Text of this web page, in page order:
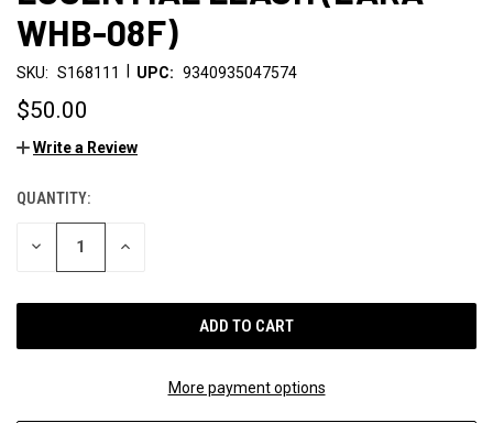
WHB-08F)
SKU: S168111 UPC: 9340935047574
$50.00
Write a Review
CURRENT
STOCK:
QUANTITY:
DECREASE INCREASE
More payment options